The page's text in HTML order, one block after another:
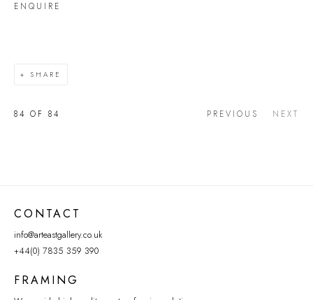
ENQUIRE
SHARE
PREVIOUS NEXT
84 OF 84
CONTACT
info@arteastgallery.co.uk
+44(0) 7835 359 390
FRAMING